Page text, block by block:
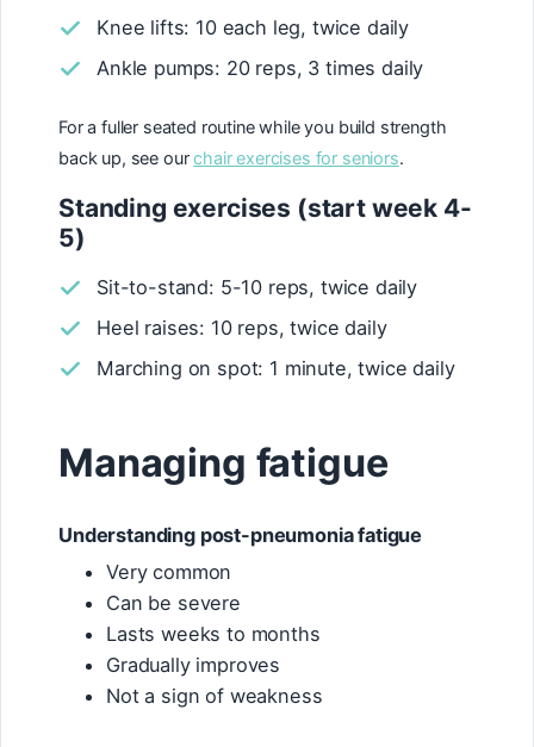
Knee lifts: 10 each leg, twice daily
Ankle pumps: 20 reps, 3 times daily
For a fuller seated routine while you build strength
back up, see ourchair exercises for seniors.
Standing exercises (start week 4-
5)
Sit-to-stand: 5-10 reps, twice daily
Heel raises: 10 reps, twice daily
Marching on spot: 1 minute, twice daily
Managing fatigue
Understanding post-pneumonia fatigue
Very common
Can be severe
Lasts weeks to months
Gradually improves
Not a sign of weakness